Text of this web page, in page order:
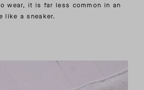
wear, it is far less common in an
like a sneaker.